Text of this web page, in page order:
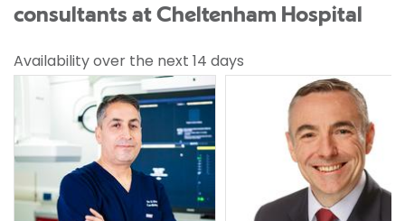
consultants at Cheltenham Hospital
Availability over the next 14 days